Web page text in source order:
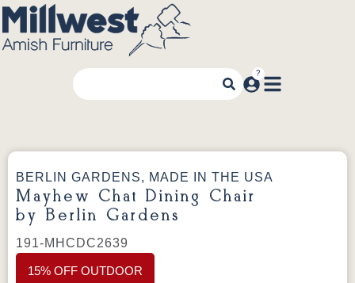
BERLIN GARDENS, MADE IN THE USA
Mayhew Chat Dining Chair
by Berlin Gardens
191-MHCDC2639
15% OFF OUTDOOR